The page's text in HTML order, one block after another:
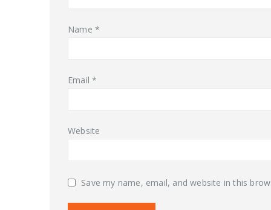
Name *
Email*
Website
Save my name, email, and website in this